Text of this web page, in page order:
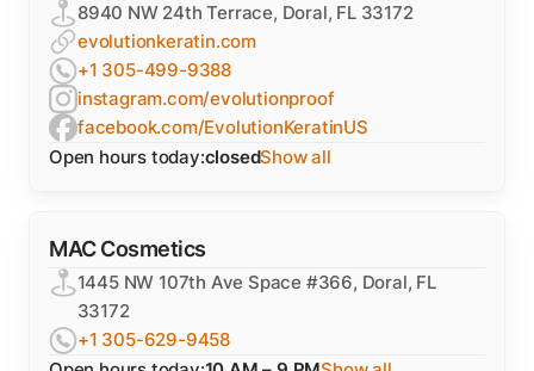
8940 NW 24th Terrace, Doral, FL 33172
evolutionkeratin.com
+1 305-499-9388
instagram.com/evolutionproof
facebook.com/EvolutionKeratinUS
Open hours today:closedShow all
MAC Cosmetics
1445 NW 107th Ave Space #366, Doral, FL
33172
+1 305-629-9458